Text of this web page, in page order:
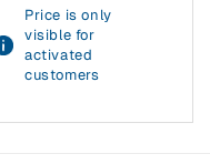
Price is only
visible for
activated
customers